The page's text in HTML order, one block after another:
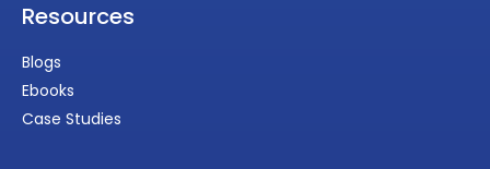
Resources
Blogs
Ebooks
Case Studies